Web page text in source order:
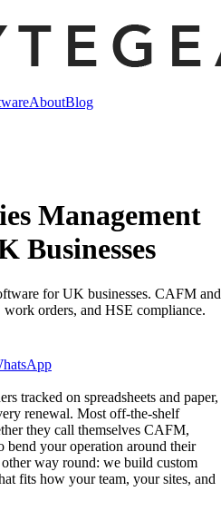
AboutBlog
Management
Businesses
for UK businesses. CAFM and
orders, and HSE compliance.
tracked on spreadsheets and paper,
renewal. Most off-the-shelf
they call themselves CAFM,
your operation around their
way round: we build custom
fits how your team, your sites, and